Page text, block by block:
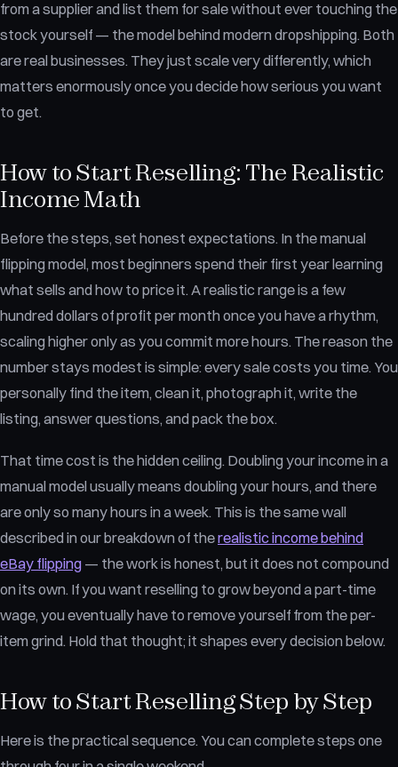
from a supplier and list them for sale without ever touching the
stock yourself — the model behind modern dropshipping. Both
are real businesses. They just scale very differently, which
matters enormously once you decide how serious you want
to get.
How to Start Reselling: The Realistic
Income Math
Before the steps, set honest expectations. In the manual
flipping model, most beginners spend their first year learning
what sells and how to price it. A realistic range is a few
hundred dollars of profit per month once you have a rhythm,
scaling higher only as you commit more hours. The reason the
number stays modest is simple: every sale costs you time. You
personally find the item, clean it, photograph it, write the
listing, answer questions, and pack the box.
That time cost is the hidden ceiling. Doubling your income in a
manual model usually means doubling your hours, and there
are only so many hours in a week. This is the same wall
described in our breakdown of therealistic income behind
eBay flipping — the work is honest, but it does not compound
on its own. If you want reselling to grow beyond a part-time
wage, you eventually have to remove yourself from the per-
item grind. Hold that thought; it shapes every decision below.
How to Start Reselling Step by Step
Here is the practical sequence. You can complete steps one